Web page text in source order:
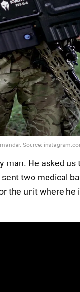
man. He asked
two medical
the unit where he